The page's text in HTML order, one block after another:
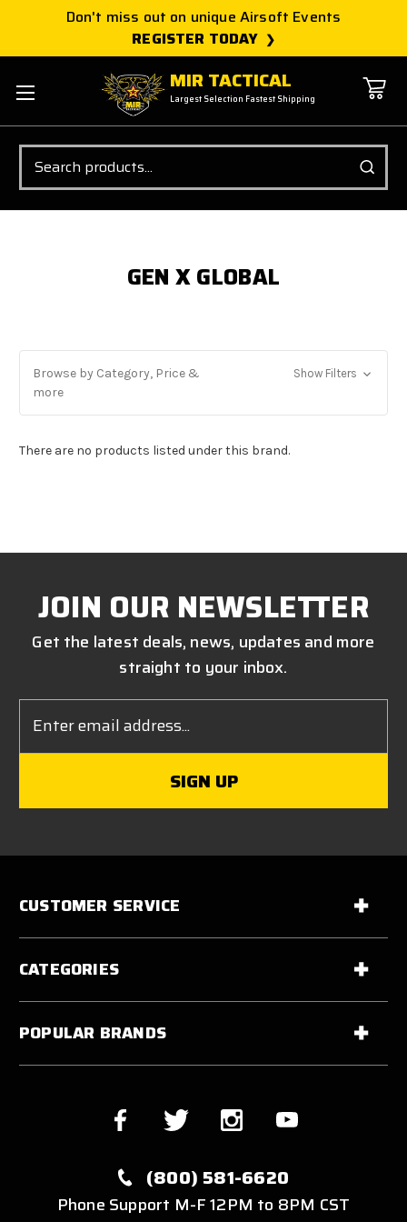
Don't miss out on unique Airsoft Events
REGISTER TODAY
MIR TACTICAL
Largest Selection Fastest Shipping
Search
GEN X GLOBAL
Browse by Category, Price &
more
Show Filters
There are no products listed under this brand.
JOIN OUR NEWSLETTER
Get the latest deals, news, updates and more
straight to your inbox.
Address
CUSTOMER SERVICE
CATEGORIES
POPULAR BRANDS
(800) 581-6620
Phone Support M-F 12PM to 8PM CST